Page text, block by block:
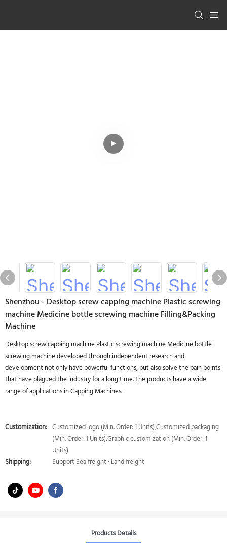
Shenzhou - Desktop screw capping machine Plastic screwing
machine Medicine bottle screwing machine Filling&Packing
Machine
Desktop screw capping machine Plastic screwing machine Medicine bottle
screwing machine developed through independent research and
development not only have powerful functions, but also solve the pain points
that have plagued the industry for a long time. The products have a wide
range of applications in Capping Machines.
Customization: Customized logo (Min. Order: 1 Units),Customized packaging
(Min. Order: 1 Units),Graphic customization (Min. Order: 1
Units)
Shipping:
Support Sea freight · Land freight
Products Details